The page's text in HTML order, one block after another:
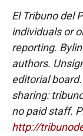
El Tribuno del
individuals or
reporting.
authors.
editorial
sharing:
no paid staff.
http://